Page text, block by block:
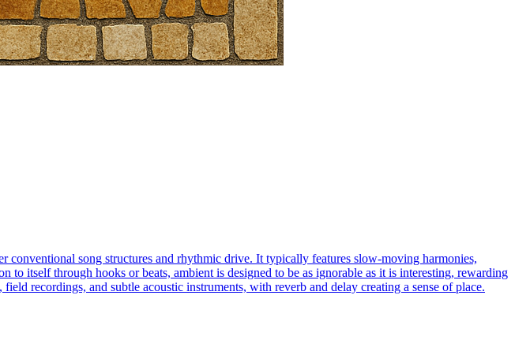
conventional song structures and rhythmic drive. It typically features slow-moving harmonies,
to itself through hooks or beats, ambient is designed to be as ignorable as it is interesting, rewarding
recordings, and subtle acoustic instruments, with reverb and delay creating a sense of place.